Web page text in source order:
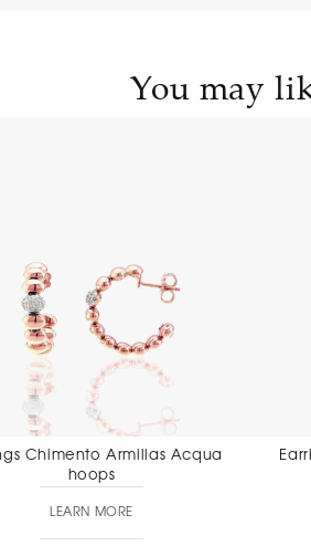
You may
Earrings Chimento Armillas Acqua
pendant earrings